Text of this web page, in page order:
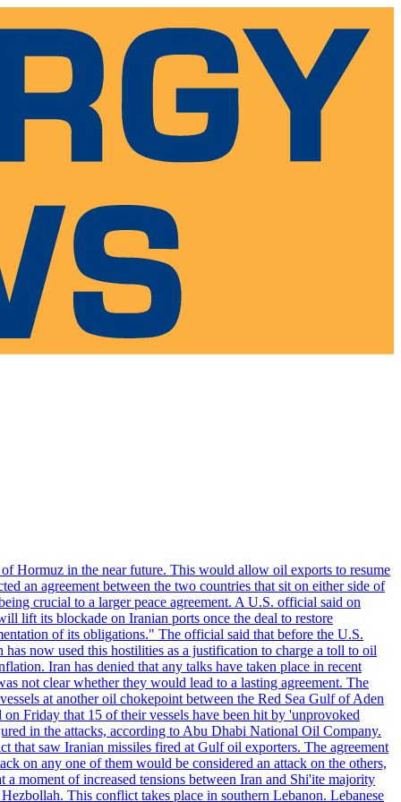
Hormuz in the near future. This would allow oil exports to resume
an agreement between the two countries that sit on either side of
crucial to a larger peace agreement. A U.S. official said on
lift its blockade on Iranian ports once the deal to restore
of its obligations." The official said that before the U.S.
now used this hostilities as a justification to charge a toll to oil
Iran has denied that any talks have taken place in recent
not clear whether they would lead to a lasting agreement. The
at another oil chokepoint between the Red Sea Gulf of Aden
Friday that 15 of their vessels have been hit by 'unprovoked
in the attacks, according to Abu Dhabi National Oil Company.
that saw Iranian missiles fired at Gulf oil exporters. The agreement
on any one of them would be considered an attack on the others,
moment of increased tensions between Iran and Shi'ite majority
This conflict takes place in southern Lebanon. Lebanese